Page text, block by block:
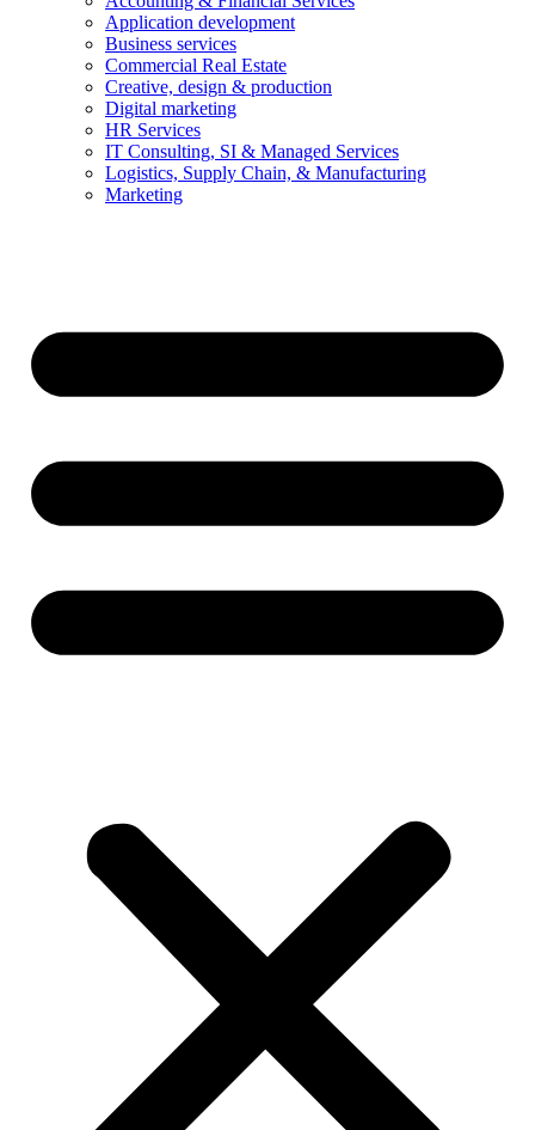
Application development
Business services
Commercial Real Estate
Creative, design & production
Digital marketing
HR Services
IT Consulting, SI & Managed Services
Logistics, Supply Chain, & Manufacturing
Marketing